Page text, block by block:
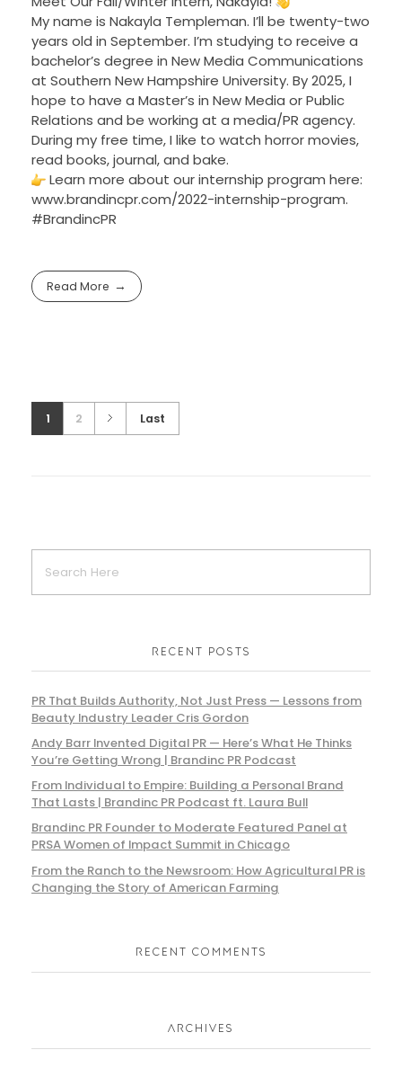
My name is Nakayla Templeman. I’ll be twenty-two
years old in September. I’m studying to receive a
bachelor’s degree in New Media Communications
at Southern New Hampshire University. By 2025, I
hope to have a Master’s in New Media or Public
Relations and be working at a media/PR agency.
During my free time, I like to watch horror movies,
read books, journal, and bake.
Learn more about our internship program here:
www.brandincpr.com/2022-internship-program.
#BrandincPR
Read More
1 2 Last
RECENT POSTS
PR That Builds Authority, Not Just Press — Lessons from
Beauty Industry Leader Cris Gordon
Andy Barr Invented Digital PR — Here’s What He Thinks
You’re Getting Wrong | Brandinc PR Podcast
From Individual to Empire: Building a Personal Brand
That Lasts | Brandinc PR Podcast ft. Laura Bull
Brandinc PR Founder to Moderate Featured Panel at
PRSA Women of Impact Summit in Chicago
From the Ranch to the Newsroom: How Agricultural PR is
Changing the Story of American Farming
RECENT COMMENTS
ARCHIVES